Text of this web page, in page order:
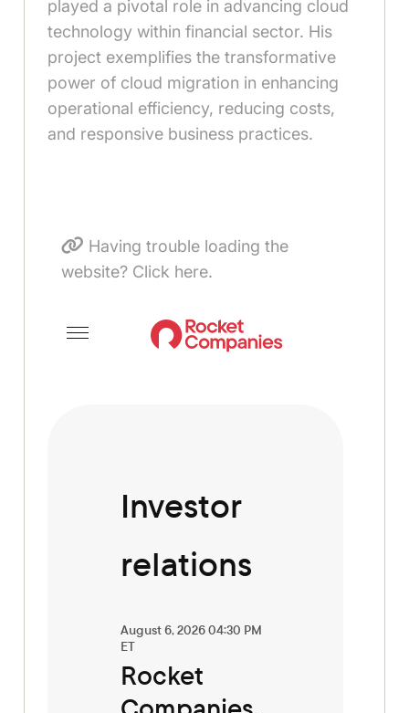
played a pivotal role in advancing cloud
technology within financial sector. His
project exemplifies the transformative
power of cloud migration in enhancing
operational efficiency, reducing costs,
and responsive business practices.
Having trouble loading the
website? Click here.